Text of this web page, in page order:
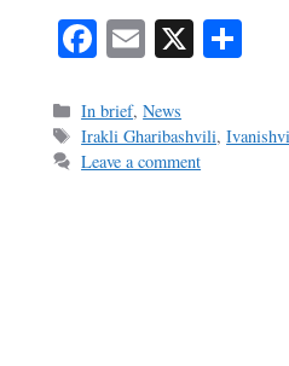
Fa
bo
ok
E
ail
X
Categories
In brief,News
Tags
Irakli Gharibashvili,
Leave a comment